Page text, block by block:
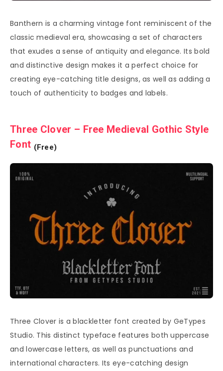
Banthern is a charming vintage font reminiscent of the
classic medieval era, showcasing a set of characters
that exudes a sense of antiquity and elegance. Its bold
and distinctive design makes it a perfect choice for
creating eye-catching title designs, as well as adding a
touch of authenticity to badges and labels.
Three Clover – Free Medieval Gothic Style
Font (Free)
Three Clover is a blackletter font created by GeTypes
Studio. This distinct typeface features both uppercase
and lowercase letters, as well as punctuations and
international characters. Its eye-catching design